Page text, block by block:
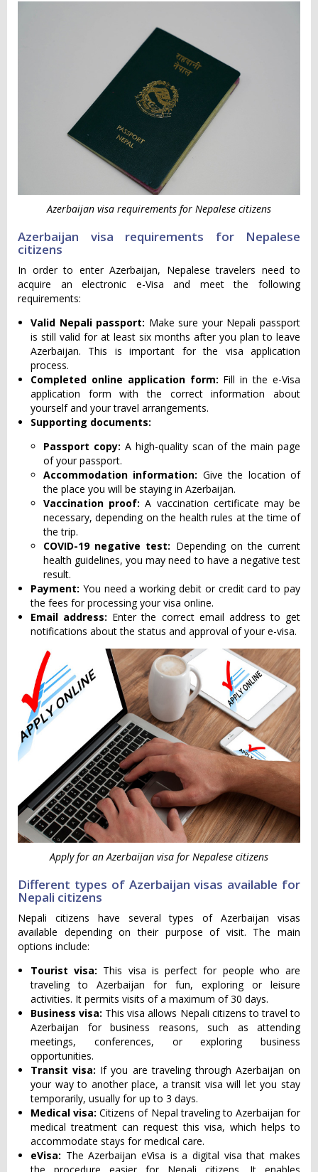
Azerbaijan visa requirements for Nepalese citizens
Azerbaijan visa requirements for Nepalese
citizens
In order to enter Azerbaijan, Nepalese travelers need to
acquire an electronic e-Visa and meet the following
requirements:
Valid Nepali passport: Make sure your Nepali passport
is still valid for at least six months after you plan to leave
Azerbaijan. This is important for the visa application
process.
Completed online application form: Fill in the e-Visa
application form with the correct information about
yourself and your travel arrangements.
Supporting documents:
Passport copy: A high-quality scan of the main page
of your passport.
Accommodation information: Give the location of
the place you will be staying in Azerbaijan.
Vaccination proof: A vaccination certificate may be
necessary, depending on the health rules at the time of
the trip.
COVID-19 negative test: Depending on the current
health guidelines, you may need to have a negative test
result.
Payment: You need a working debit or credit card to pay
the fees for processing your visa online.
Email address: Enter the correct email address to get
notifications about the status and approval of your e-visa.
Apply for an Azerbaijan visa for Nepalese citizens
Different types of Azerbaijan visas available for
Nepali citizens
Nepali citizens have several types of Azerbaijan visas
available depending on their purpose of visit. The main
options include:
Tourist visa: This visa is perfect for people who are
traveling to Azerbaijan for fun, exploring or leisure
activities. It permits visits of a maximum of 30 days.
Business visa: This visa allows Nepali citizens to travel to
Azerbaijan for business reasons, such as attending
meetings, conferences, or exploring business
opportunities.
Transit visa: If you are traveling through Azerbaijan on
your way to another place, a transit visa will let you stay
temporarily, usually for up to 3 days.
Medical visa:Citizens of Nepal traveling to Azerbaijan for
medical treatment can request this visa, which helps to
accommodate stays for medical care.
eVisa: The Azerbaijan eVisa is a digital visa that makes
the procedure easier for Nepali citizens. It enables